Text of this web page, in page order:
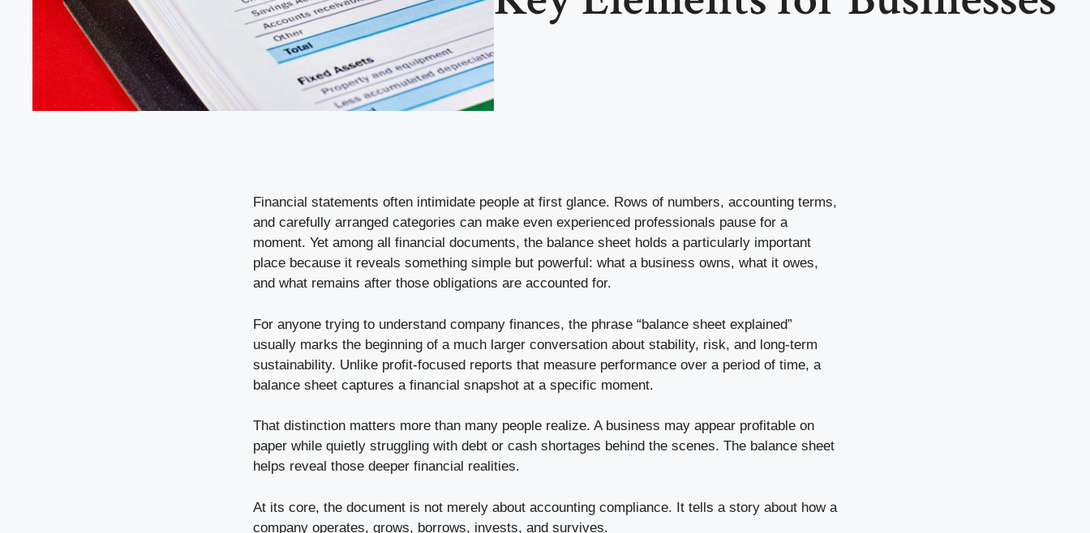
Financial statements often intimidate people at first glance. Rows of numbers, accounting terms,
and carefully arranged categories can make even experienced professionals pause for a
moment. Yet among all financial documents, the balance sheet holds a particularly important
place because it reveals something simple but powerful: what a business owns, what it owes,
and what remains after those obligations are accounted for.
For anyone trying to understand company finances, the phrase “balance sheet explained”
usually marks the beginning of a much larger conversation about stability, risk, and long-term
sustainability. Unlike profit-focused reports that measure performance over a period of time, a
balance sheet captures a financial snapshot at a specific moment.
That distinction matters more than many people realize. A business may appear profitable on
paper while quietly struggling with debt or cash shortages behind the scenes. The balance sheet
helps reveal those deeper financial realities.
At its core, the document is not merely about accounting compliance. It tells a story about how a
company operates, grows, borrows, invests, and survives.